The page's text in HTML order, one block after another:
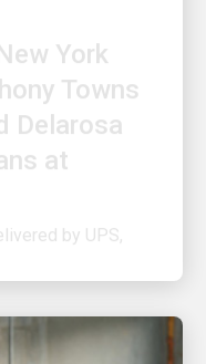
Towns
Delarosa
at
by UPS,